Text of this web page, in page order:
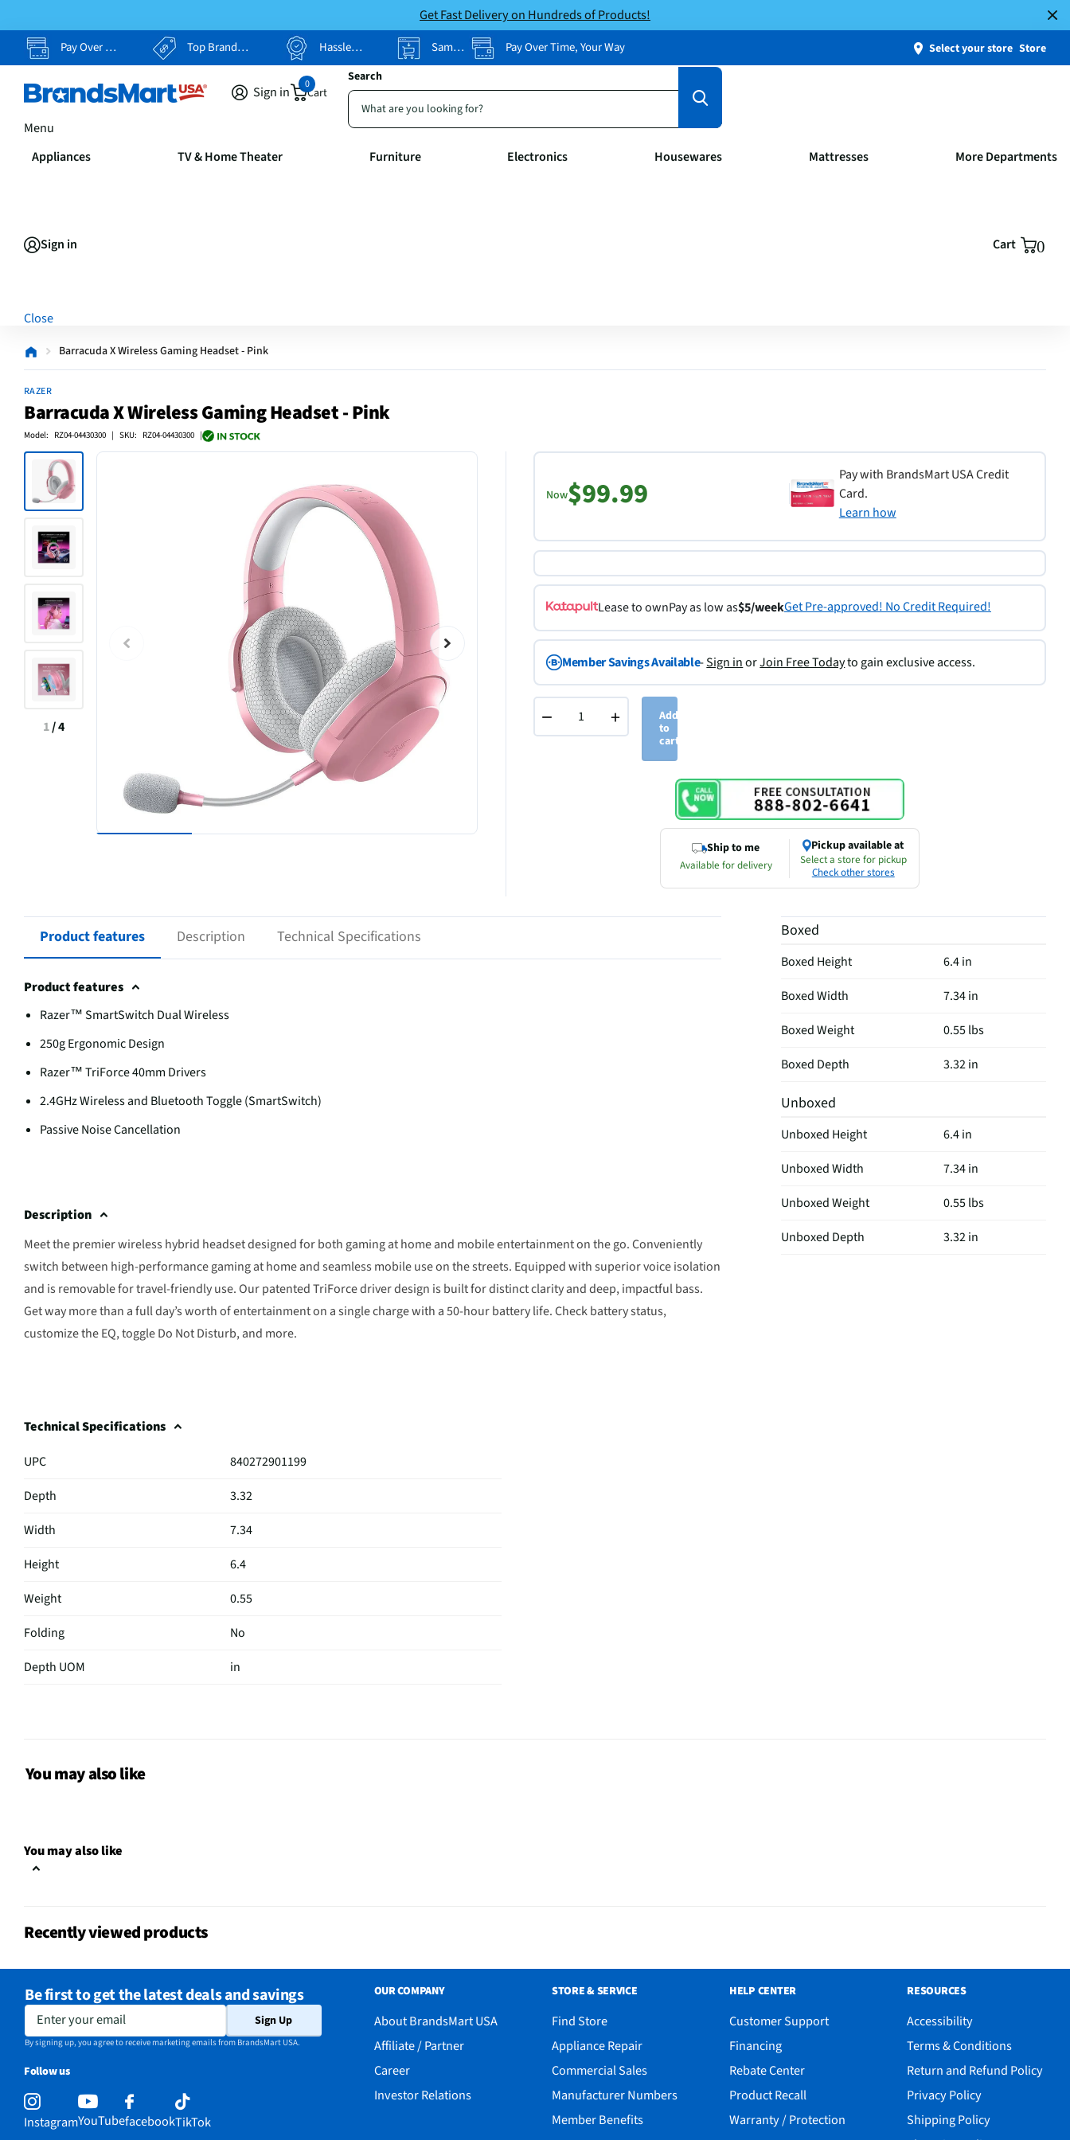
Get Fast Delivery on Hundreds of Products!
Pay Over Time, Your Way Top Brands, Lowest Prices Hassle Free Returns Same-Day Pickup Pay Over Time, Your Way Select your store Store
Search
Sign in Cart
0
Menu
Appliances TV & Home Theater Furniture Electronics Housewares Mattresses More Departments
Sign in Cart 0
Close
Barracuda X Wireless Gaming Headset - Pink
RAZER
Barracuda X Wireless Gaming Headset - Pink
Model: RZ04-04430300 | SKU: RZ04-04430300 |
1/4
Now$99.99
Pay with BrandsMart USA Credit
Card.
Learn how
Lease to ownPay as low as$5/weekGet Pre-approved! No Credit Required!
Member Savings Available-Sign inorJoin Free Todayto gain exclusive access.
− +
Add
to
cart
Ship to me
Available for delivery
Pickup available at
Select a store for pickup
Check other stores
Product features Description Technical Specifications
Product features
Razer™ SmartSwitch Dual Wireless
250g Ergonomic Design
Razer™ TriForce 40mm Drivers
2.4GHz Wireless and Bluetooth Toggle (SmartSwitch)
Passive Noise Cancellation
Description
Meet the premier wireless hybrid headset designed for both gaming at home and mobile entertainment on the go. Conveniently
switch between high-performance gaming at home and seamless mobile use on the streets. Equipped with superior voice isolation
and is removable for travel-friendly use. Our patented TriForce driver design is built for distinct clarity and deep, impactful bass.
Get way more than a full day’s worth of entertainment on a single charge with a 50-hour battery life. Check battery status,
customize the EQ, toggle Do Not Disturb, and more.
Technical Specifications
UPC
840272901199
Depth
3.32
Width
7.34
Height
6.4
Weight
0.55
Folding
No
Depth UOM
in
Cord Length
WiFi Enabled
Cord Length UOM
Weight/Mass UOM
lbs
Battery Life UOM
Hours
MFG Part # (OEM)
Package Contents
Boxed
Boxed Height
6.4 in
Boxed Width
7.34 in
Boxed Weight
0.55 lbs
Boxed Depth
3.32 in
Unboxed
Unboxed Height
6.4 in
Unboxed Width
7.34 in
Unboxed Weight
0.55 lbs
Unboxed Depth
3.32 in
You may also like
You may also like
Recently viewed products
Be first to get the latest deals and savings
Enter your email Sign Up
By signing up, you agree to receive marketing emails from BrandsMart USA.
Follow us
InstagramYouTubefacebookTikTok
OUR COMPANY
About BrandsMart USA
Affiliate / Partner
Career
Investor Relations
STORE & SERVICE
Find Store
Appliance Repair
Commercial Sales
Manufacturer Numbers
Member Benefits
HELP CENTER
Customer Support
Financing
Rebate Center
Product Recall
Warranty / Protection
RESOURCES
Accessibility
Terms & Conditions
Return and Refund Policy
Privacy Policy
Shipping Policy